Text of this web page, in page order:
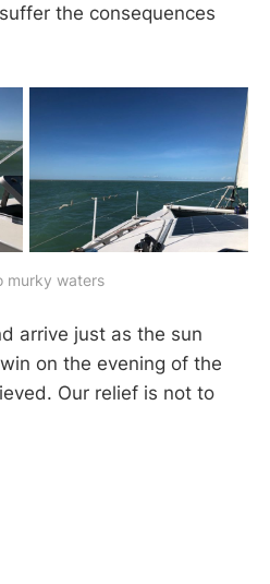
the consequences
murky waters
arrive just as the sun
on the evening of the
Our relief is not to